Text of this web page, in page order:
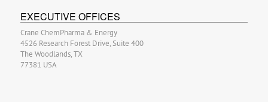
EXECUTIVE OFFICES
Crane ChemPharma & Energy
4526 Research Forest Drive, Suite 400
The Woodlands, TX
77381 USA